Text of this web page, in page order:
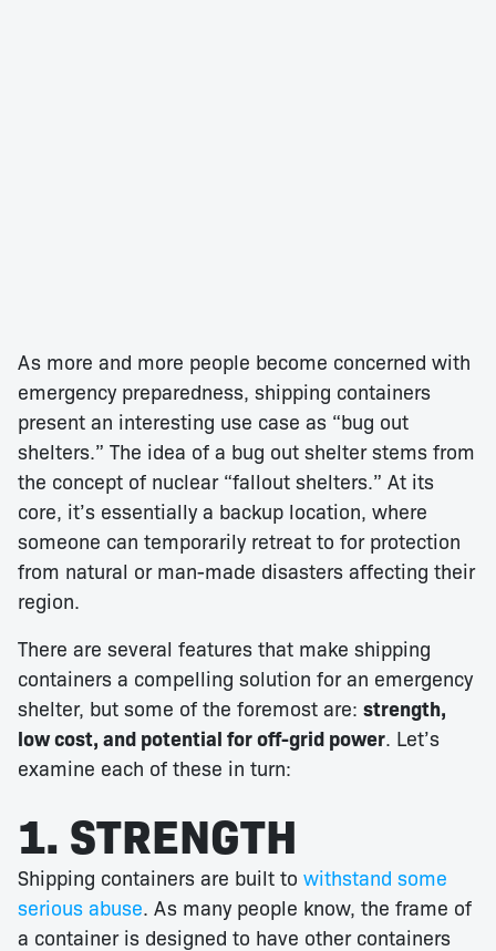
As more and more people become concerned with
emergency preparedness, shipping containers
present an interesting use case as “bug out
shelters.” The idea of a bug out shelter stems from
the concept of nuclear “fallout shelters.” At its
core, it’s essentially a backup location, where
someone can temporarily retreat to for protection
from natural or man-made disasters affecting their
region.
There are several features that make shipping
containers a compelling solution for an emergency
shelter, but some of the foremost are: strength,
low cost, and potential for off-grid power. Let’s
examine each of these in turn:
1. STRENGTH
Shipping containers are built to withstand some
serious abuse. As many people know, the frame of
a container is designed to have other containers